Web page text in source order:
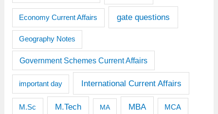
Economy Current Affairs gate questions
Geography Notes
Government Schemes Current Affairs
important day International Current Affairs
M.Sc M.Tech MA MBA MCA